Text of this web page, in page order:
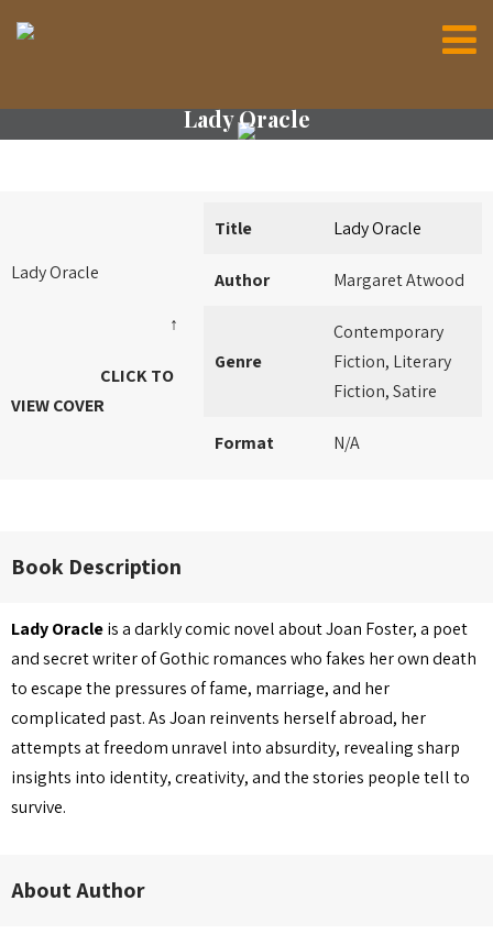
Lady Oracle
Lady Oracle
↑
CLICK TO
VIEW COVER
Title Lady Oracle
Author Margaret Atwood
Genre
Contemporary
Fiction, Literary
Fiction, Satire
Format N/A
Book Description
Lady Oracleis a darkly comic novel about Joan Foster, a poet
and secret writer of Gothic romances who fakes her own death
to escape the pressures of fame, marriage, and her
complicated past. As Joan reinvents herself abroad, her
attempts at freedom unravel into absurdity, revealing sharp
insights into identity, creativity, and the stories people tell to
survive.
About Author